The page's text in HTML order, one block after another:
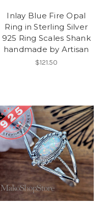
Inlay Blue Fire Opal
Ring in Sterling Silver
925 Ring Scales Shank
handmade by Artisan
$121.50